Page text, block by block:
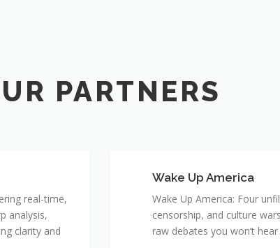
PARTNERS
real-time,
analysis,
clarity and
Wake Up America
Wake Up America: Four
censorship, and culture
raw debates you won’t